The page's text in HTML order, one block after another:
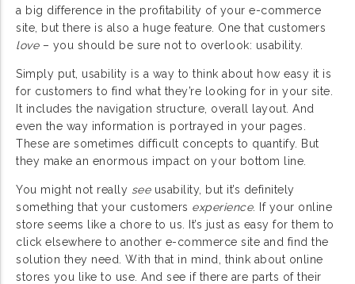
a big difference in the profitability of your e-commerce
site, but there is also a huge feature. One that customers
love– you should be sure not to overlook: usability.
Simply put, usability is a way to think about how easy it is
for customers to find what they’re looking for in your site.
It includes the navigation structure, overall layout. And
even the way information is portrayed in your pages.
These are sometimes difficult concepts to quantify. But
they make an enormous impact on your bottom line.
You might not really seeusability, but it’s definitely
something that your customers experience. If your online
store seems like a chore to us. It’s just as easy for them to
click elsewhere to another e-commerce site and find the
solution they need. With that in mind, think about online
stores you like to use. And see if there are parts of their